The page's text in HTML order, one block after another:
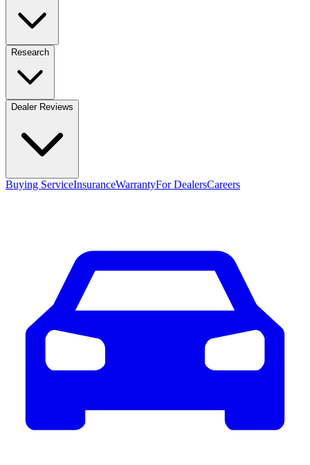
Research
Dealer Reviews
Buying ServiceInsuranceWarrantyFor DealersCareers